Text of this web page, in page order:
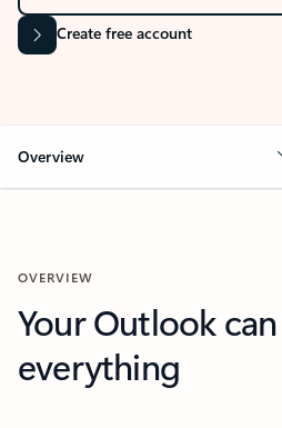
Create free account
Overview
OVERVIEW
Your Outlook
everything